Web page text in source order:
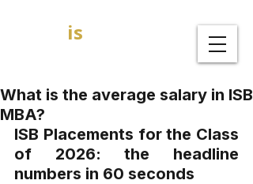
is
What is the average salary in ISB
MBA?
ISB Placements for the Class
of 2026: the headline
numbers in 60 seconds